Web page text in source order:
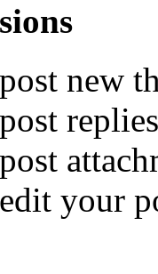
post new
post replies
post
edit your